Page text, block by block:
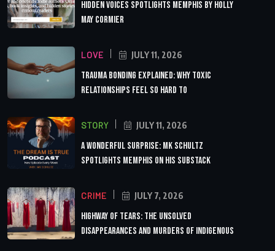
Hidden Voices Spotlights Memphis by Holly
May Cormier
LOVE JULY 11, 2026
Trauma Bonding Explained: Why Toxic
Relationships Feel So Hard to
STORY JULY 11, 2026
A Wonderful Surprise: MK Schultz
Spotlights Memphis on His Substack
CRIME JULY 7, 2026
Highway of Tears: The Unsolved
Disappearances and Murders of Indigenous